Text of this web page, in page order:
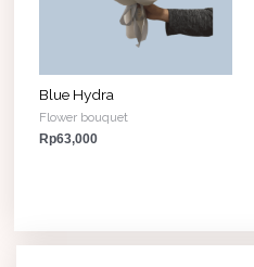
Blue Hydra
Flower bouquet
Rp63,000